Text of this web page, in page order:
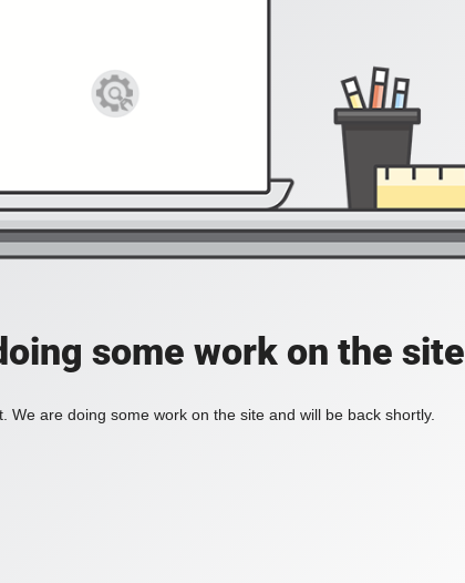
some work on the site
We are doing some work on the site and will be back shortly.